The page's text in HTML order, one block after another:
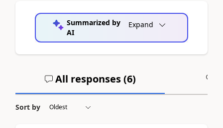
Summarized by
AI
Expand
All responses (6)
Sort by